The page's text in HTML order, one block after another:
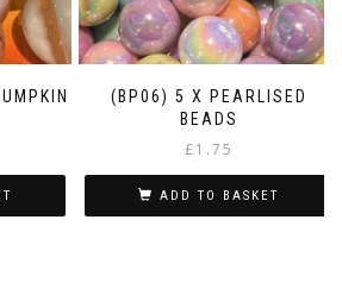
(BP06) 5 X PEARLISED
BEADS
£1.75
ADD TO BASKET